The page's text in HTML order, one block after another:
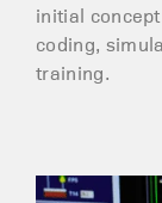
initial
coding,
training.